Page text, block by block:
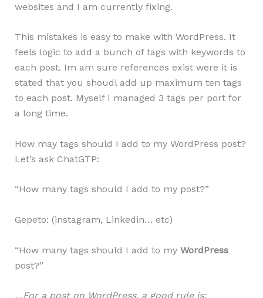
websites and I am currently fixing.
This mistakes is easy to make with WordPress. It
feels logic to add a bunch of tags with keywords to
each post. Im am sure references exist were it is
stated that you shoudl add up maximum ten tags
to each post. Myself I managed 3 tags per port for
a long time.
How may tags should I add to my WordPress post?
Let’s ask ChatGTP:
“How many tags should I add to my post?”
Gepeto: (instagram, Linkedin… etc)
“How many tags should I add to my WordPress
post?”
…For a post on WordPress, a good rule is: